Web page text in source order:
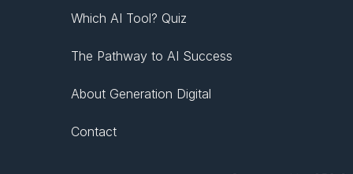
Which AI Tool? Quiz
The Pathway to AI Success
About Generation Digital
Contact